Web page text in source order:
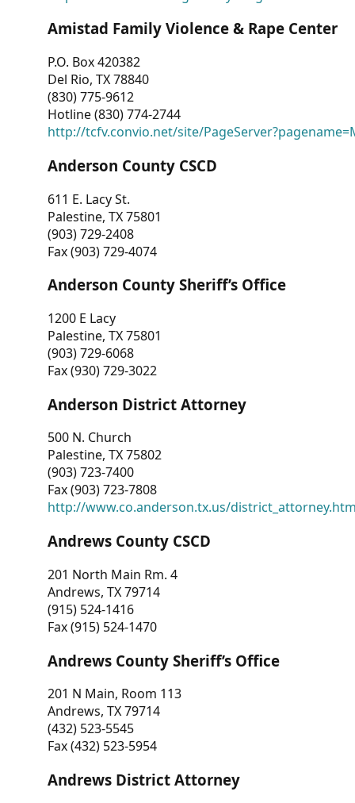
Amistad Family Violence & Rape Center
P.O. Box 420382
Del Rio, TX 78840
(830) 775-9612
Hotline (830) 774-2744
http://tcfv.convio.net/site/
Anderson County CSCD
611 E. Lacy St.
Palestine, TX 75801
(903) 729-2408
Fax (903) 729-4074
Anderson County Sheriff’s Office
1200 E Lacy
Palestine, TX 75801
(903) 729-6068
Fax (930) 729-3022
Anderson District Attorney
500 N. Church
Palestine, TX 75802
(903) 723-7400
Fax (903) 723-7808
http://www.co.anderson.tx.us/
Andrews County CSCD
201 North Main Rm. 4
Andrews, TX 79714
(915) 524-1416
Fax (915) 524-1470
Andrews County Sheriff’s Office
201 N Main, Room 113
Andrews, TX 79714
(432) 523-5545
Fax (432) 523-5954
Andrews District Attorney